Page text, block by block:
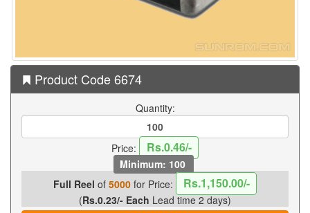
Product Code 6674
Quantity:
Price: Rs.0.46/-
Minimum: 100
Full Reel of 5000for Price: Rs.1,150.00/-
(Rs.0.23/- Each Lead time 2 days)